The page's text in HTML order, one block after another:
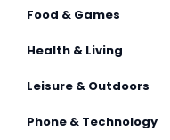
Food & Games
Health & Living
Leisure & Outdoors
Phone & Technology